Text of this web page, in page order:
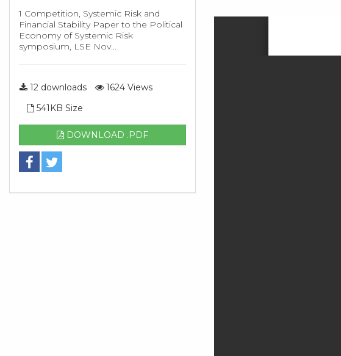
1 Competition, Systemic Risk and
Financial Stability Paper to the Political
Economy of Systemic Risk
symposium, LSE Nov...
12 downloads
1624 Views
541KB Size
DOWNLOAD .PDF